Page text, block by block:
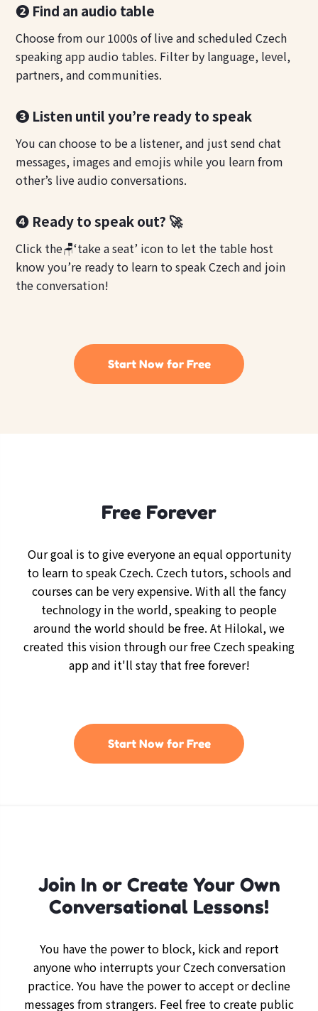
❷ Find an audio table
Choose from our 1000s of live and scheduled Czech
speaking app audio tables. Filter by language, level,
partners, and communities.
❸ Listen until you’re ready to speak
You can choose to be a listener, and just send chat
messages, images and emojis while you learn from
other’s live audio conversations.
❹ Ready to speak out? 🚀
Click the🪑‘take a seat’ icon to let the table host
know you’re ready to learn to speak Czech and join
the conversation!
Start Now for Free
Free Forever
Our goal is to give everyone an equal opportunity
to learn to speak Czech. Czech tutors, schools and
courses can be very expensive. With all the fancy
technology in the world, speaking to people
around the world should be free. At Hilokal, we
created this vision through our free Czech speaking
app and it'll stay that free forever!
Start Now for Free
Join In or Create Your Own
Conversational Lessons!
You have the power to block, kick and report
anyone who interrupts your Czech conversation
practice. You have the power to accept or decline
messages from strangers. Feel free to create public